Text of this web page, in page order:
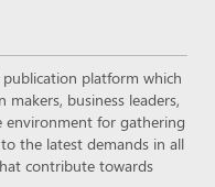
platform which
makers, business leaders,
environment for gathering
the latest demands in all
contribute towards